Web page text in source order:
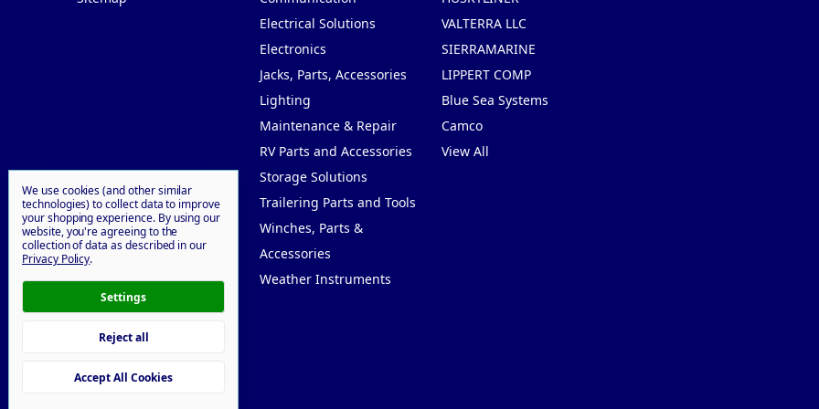
Electrical Solutions
Electronics
Jacks, Parts, Accessories
Lighting
Maintenance & Repair
RV Parts and Accessories
Storage Solutions
Trailering Parts and Tools
Winches, Parts &
Accessories
Weather Instruments
VALTERRA LLC
SIERRAMARINE
LIPPERT COMP
Blue Sea Systems
Camco
View All
Manage Cookie Settings
We use cookies (and other similar
technologies) to collect data to improve
your shopping experience. By using our
website, you're agreeing to the
collection of data as described in our
Privacy Policy.
Settings
Reject all
Accept All Cookies